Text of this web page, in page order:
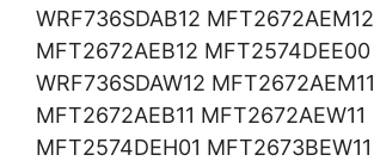
WRF736SDAB12 MFT2672AEM12
MFT2672AEB12 MFT2574DEE00
WRF736SDAW12 MFT2672AEM11
MFT2672AEB11 MFT2672AEW11
MFT2574DEH01 MFT2673BEW11